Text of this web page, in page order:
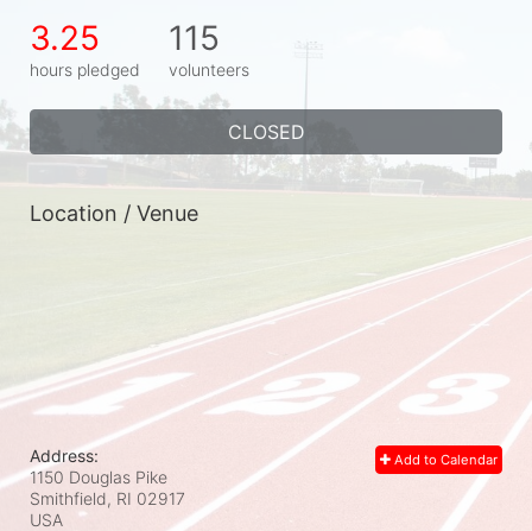
3.25
hours pledged
115
volunteers
CLOSED
Location / Venue
Add to Calendar
Address:
1150 Douglas Pike
Smithfield, RI 02917
USA